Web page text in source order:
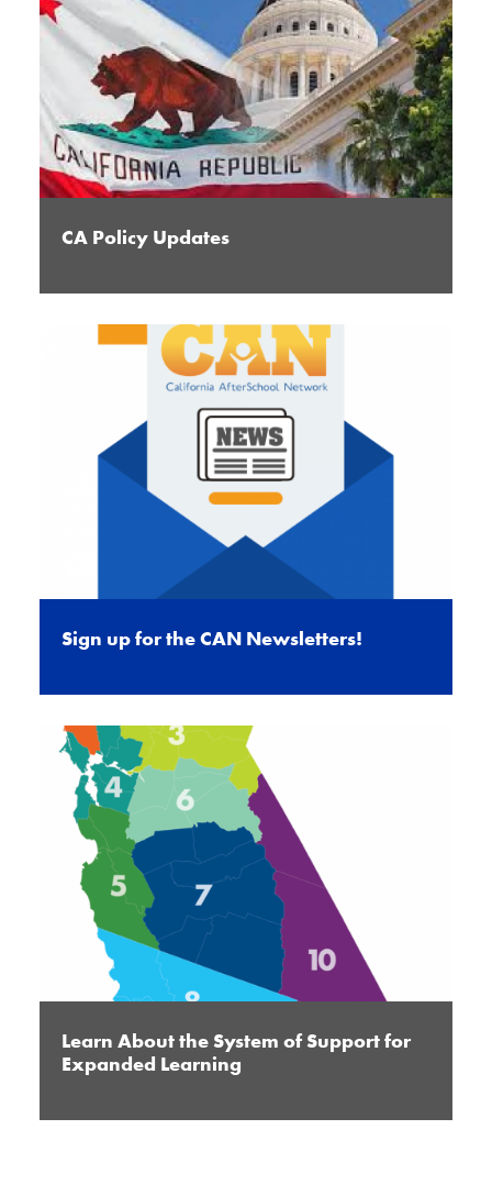
CA Policy Updates
Sign up for the CAN Newsletters!
Learn About the System of Support for
Expanded Learning